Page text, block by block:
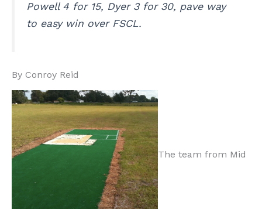
Powell 4 for 15, Dyer 3 for 30, pave way
to easy win over FSCL.
By Conroy Reid
The team from Mid